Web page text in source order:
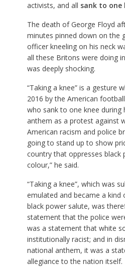
activists, and all sank to one
The death of George Floyd
minutes pinned down on the
officer kneeling on his neck
all these Britons were doing
was deeply shocking.
“Taking a knee” is a gesture
2016 by the American
who sank to one knee during
anthem as a protest against
American racism and police
going to stand up to show
country that oppresses black
colour,” he said.
“Taking a knee”, which was
emulated and became a kind
black power salute, was
statement that the police
was a statement that white
institutionally racist; and in
national anthem, it was a
allegiance to the nation itself.